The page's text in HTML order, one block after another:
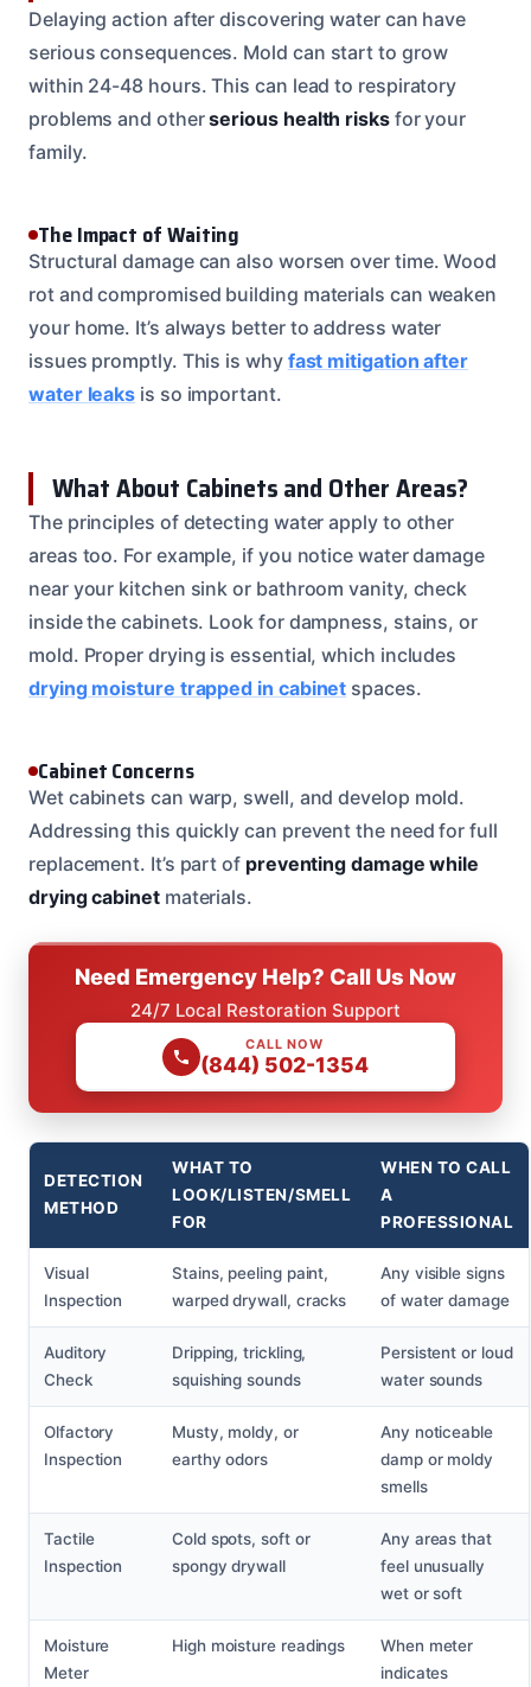
Delaying action after discovering water can have
serious consequences. Mold can start to grow
within 24-48 hours. This can lead to respiratory
problems and otherserious health risksfor your
family.
The Impact of Waiting
Structural damage can also worsen over time. Wood
rot and compromised building materials can weaken
your home. It’s always better to address water
issues promptly. This is why fast mitigation after
water leaks is so important.
What About Cabinets and Other Areas?
The principles of detecting water apply to other
areas too. For example, if you notice water damage
near your kitchen sink or bathroom vanity, check
inside the cabinets. Look for dampness, stains, or
mold. Proper drying is essential, which includes
drying moisture trapped in cabinet spaces.
Cabinet Concerns
Wet cabinets can warp, swell, and develop mold.
Addressing this quickly can prevent the need for full
replacement. It’s part of preventing damage while
drying cabinetmaterials.
Need Emergency Help? Call Us Now
24/7 Local Restoration Support
CALL NOW
(844) 502-1354
DETECTION
METHOD
WHAT TO
LOOK/LISTEN/SMELL
FOR
WHEN TO CALL
A
PROFESSIONAL
Visual
Inspection
Stains, peeling paint,
warped drywall, cracks
Any visible signs
of water damage
Auditory
Check
Dripping, trickling,
squishing sounds
Persistent or loud
water sounds
Olfactory
Inspection
Musty, moldy, or
earthy odors
Any noticeable
damp or moldy
smells
Tactile
Inspection
Cold spots, soft or
spongy drywall
Any areas that
feel unusually
wet or soft
Moisture
Meter
High moisture readings
When meter
indicates